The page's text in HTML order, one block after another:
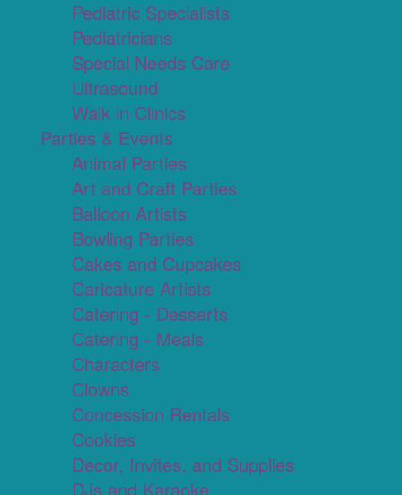
Pediatric Specialists
Pediatricians
Special Needs Care
Ultrasound
Walk in Clinics
Parties & Events
Animal Parties
Art and Craft Parties
Balloon Artists
Bowling Parties
Cakes and Cupcakes
Caricature Artists
Catering - Desserts
Catering - Meals
Characters
Clowns
Concession Rentals
Cookies
Decor, Invites, and Supplies
DJs and Karaoke